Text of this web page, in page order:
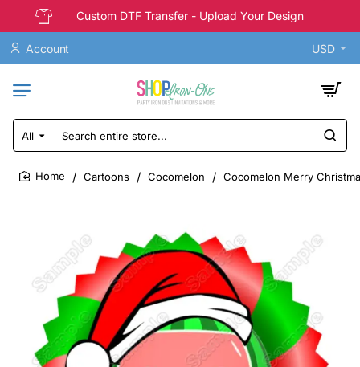
Custom DTF Transfer - Upload Your Design
Account USD
All
Search
entire
store...
Cartoons Cocomelon Cocomelon Merry